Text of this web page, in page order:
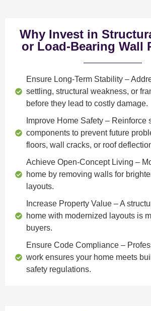
Why Invest in
or Load-Bearing Wall
Ensure Long-Term Stability –
settling, structural weakness, or
before they lead to costly damage.
Improve Home Safety – Reinforce
components to prevent future
floors, wall cracks, or roof
Achieve Open-Concept Living –
home by removing walls for
layouts.
Increase Property Value – A
home with modernized layouts is
buyers.
Ensure Code Compliance –
work ensures your home meets
safety regulations.